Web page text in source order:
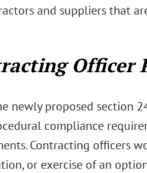
and suppliers that
Officer
newly proposed section
compliance
Contracting officers
or exercise of an